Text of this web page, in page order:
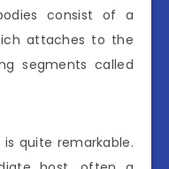
consist of a
attaches to the
segments called
quite remarkable.